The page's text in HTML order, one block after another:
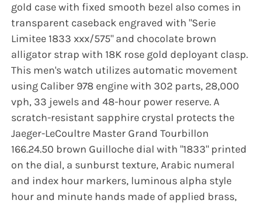
gold case with fixed smooth bezel also comes in
transparent caseback engraved with "Serie
Limitee 1833 xxx/575" and chocolate brown
alligator strap with 18K rose gold deployant clasp.
This men's watch utilizes automatic movement
using Caliber 978 engine with 302 parts, 28,000
vph, 33 jewels and 48-hour power reserve. A
scratch-resistant sapphire crystal protects the
Jaeger-LeCoultre Master Grand Tourbillon
166.24.50 brown Guilloche dial with "1833" printed
on the dial, a sunburst texture, Arabic numeral
and index hour markers, luminous alpha style
hour and minute hands made of applied brass,